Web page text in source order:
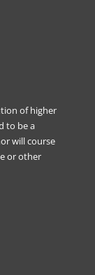
of higher
to be a
will course
or other